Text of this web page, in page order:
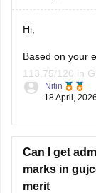
Hi,
Based on your
113.75/120 in
to the B.Tech
University are
Nitin
18 April, 2026
Can I get
marks in
merit